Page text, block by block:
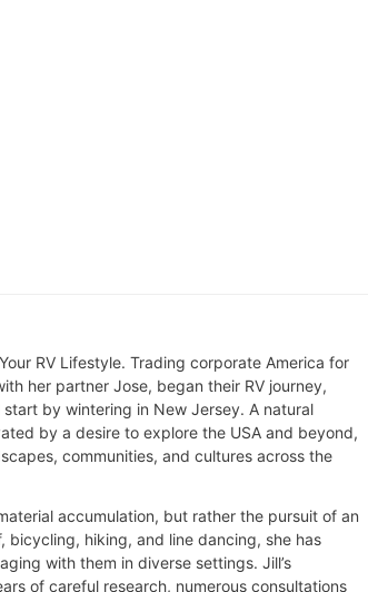
RV Lifestyle. Trading corporate America for
her partner Jose, began their RV journey,
by wintering in New Jersey. A natural
by a desire to explore the USA and beyond,
communities, and cultures across the
accumulation, but rather the pursuit of an
hiking, and line dancing, she has
with them in diverse settings. Jill’s
of careful research, numerous consultations